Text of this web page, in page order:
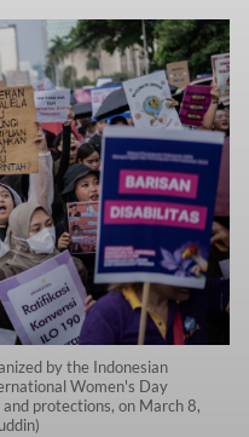
by the Indonesian
Women's Day
protections, on March 8,